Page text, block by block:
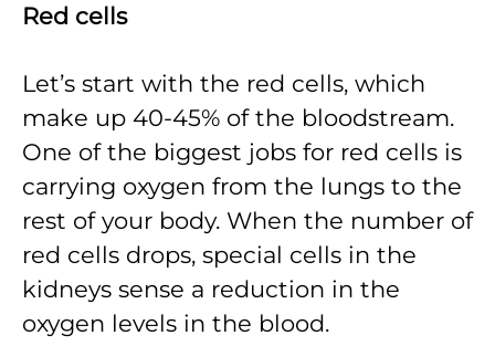
Red cells
Let’s start with the red cells, which
make up 40-45% of the bloodstream.
One of the biggest jobs for red cells is
carrying oxygen from the lungs to the
rest of your body. When the number of
red cells drops, special cells in the
kidneys sense a reduction in the
oxygen levels in the blood.